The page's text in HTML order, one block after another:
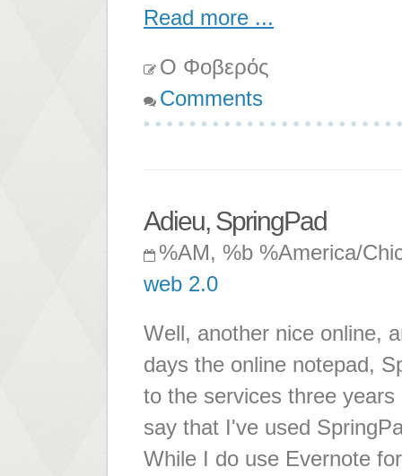
Read more ...
Ο Φοβερός
Comments
Adieu, SpringPad
%AM, %b %America/
web 2.0
Well, another nice online,
days the online notepad,
to the services three
say that I've used
While I do use Evernote